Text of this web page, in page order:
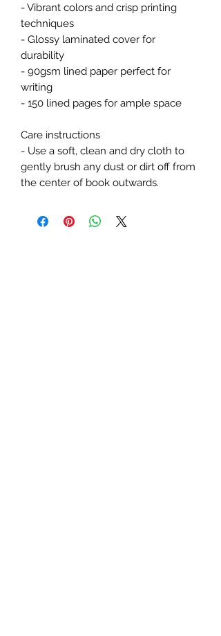
- Vibrant colors and crisp printing
techniques
- Glossy laminated cover for
durability
- 90gsm lined paper perfect for
writing
- 150 lined pages for ample space
Care instructions
- Use a soft, clean and dry cloth to
gently brush any dust or dirt off from
the center of book outwards.